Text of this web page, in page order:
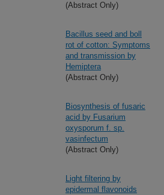
(Abstract Only)
Bacillus seed and boll
rot of cotton: Symptoms
and transmission by
Hemiptera
(Abstract Only)
Biosynthesis of fusaric
acid by Fusarium
oxysporum f. sp.
vasinfectum
(Abstract Only)
Light filtering by
epidermal flavonoids